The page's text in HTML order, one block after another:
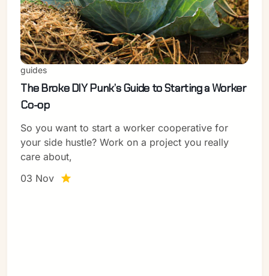
guides
The Broke DIY Punk’s Guide to Starting a Worker
Co-op
So you want to start a worker cooperative for
your side hustle? Work on a project you really
care about,
03 Nov